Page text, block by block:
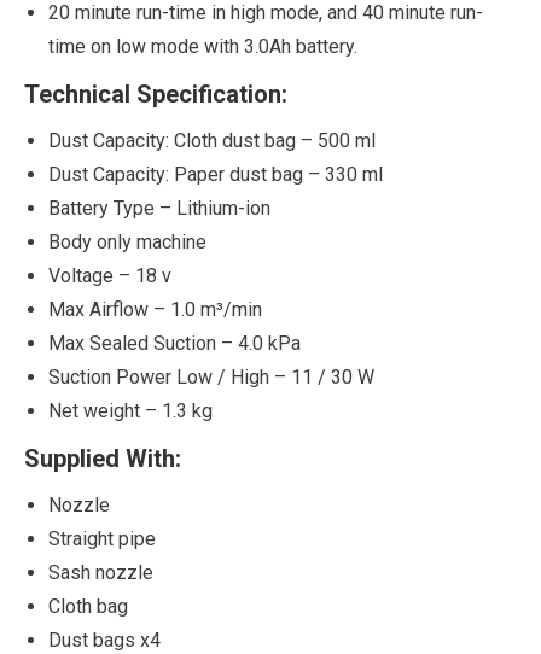
20 minute run-time in high mode, and 40 minute run-
time on low mode with 3.0Ah battery.
Technical Specification:
Dust Capacity: Cloth dust bag – 500 ml
Dust Capacity: Paper dust bag – 330 ml
Battery Type – Lithium-ion
Body only machine
Voltage – 18 v
Max Airflow – 1.0 m³/min
Max Sealed Suction – 4.0 kPa
Suction Power Low / High – 11 / 30 W
Net weight – 1.3 kg
Supplied With:
Nozzle
Straight pipe
Sash nozzle
Cloth bag
Dust bags x4